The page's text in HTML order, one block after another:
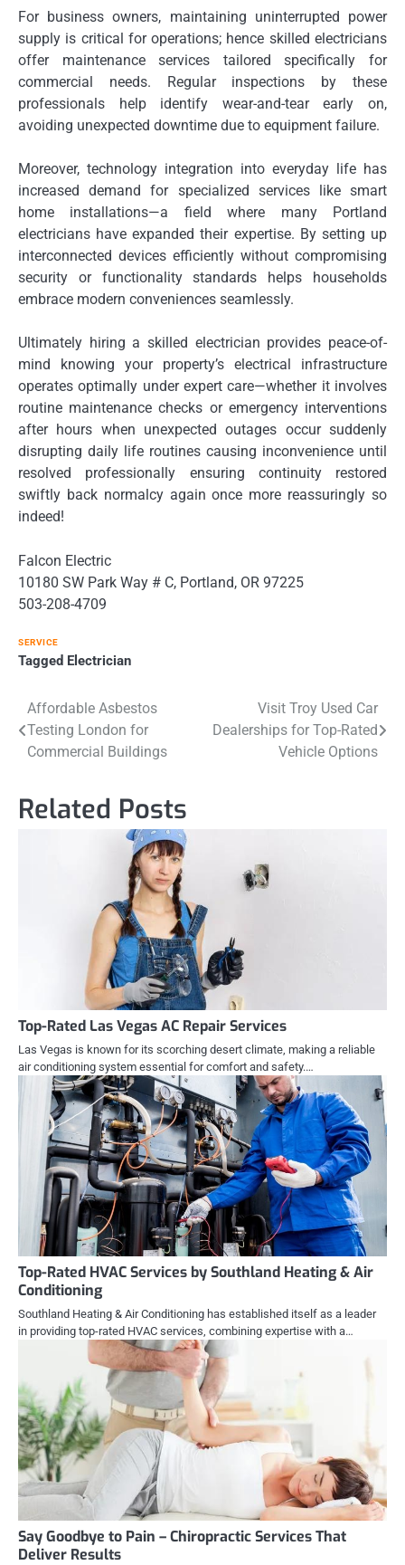
For business owners, maintaining uninterrupted power
supply is critical for operations; hence skilled electricians
offer maintenance services tailored specifically for
commercial needs. Regular inspections by these
professionals help identify wear-and-tear early on,
avoiding unexpected downtime due to equipment failure.
Moreover, technology integration into everyday life has
increased demand for specialized services like smart
home installations—a field where many Portland
electricians have expanded their expertise. By setting up
interconnected devices efficiently without compromising
security or functionality standards helps households
embrace modern conveniences seamlessly.
Ultimately hiring a skilled electrician provides peace-of-
mind knowing your property’s electrical infrastructure
operates optimally under expert care—whether it involves
routine maintenance checks or emergency interventions
after hours when unexpected outages occur suddenly
disrupting daily life routines causing inconvenience until
resolved professionally ensuring continuity restored
swiftly back normalcy again once more reassuringly so
indeed!
Falcon Electric
10180 SW Park Way # C, Portland, OR 97225
503-208-4709
SERVICE
Tagged Electrician
Post
navigation
Affordable Asbestos
Testing London for
Commercial Buildings
Visit Troy Used Car
Dealerships for Top-Rated
Vehicle Options
Related Posts
Top-Rated Las Vegas AC Repair Services
Las Vegas is known for its scorching desert climate, making a reliable
air conditioning system essential for comfort and safety.…
Top-Rated HVAC Services by Southland Heating & Air
Conditioning
Southland Heating & Air Conditioning has established itself as a leader
in providing top-rated HVAC services, combining expertise with a…
Say Goodbye to Pain – Chiropractic Services That
Deliver Results